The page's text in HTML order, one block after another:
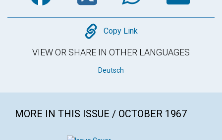
Copy
Copy Link
VIEW OR SHARE IN OTHER LANGUAGES
Deutsch
MORE IN THIS ISSUE / OCTOBER 1967